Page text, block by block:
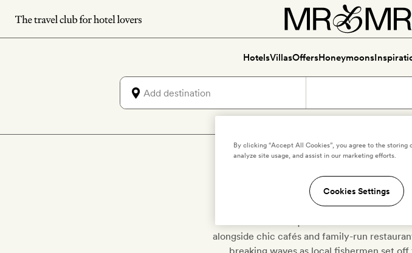
Skip
to
HotelsVillasOffersHoneymoons
Luxury
Say adieu to the Côte d’Azur crowds for
alongside chic cafés and family-run
By clicking “Accept All Cookies”, you agree to the
analyze site usage, and assist in our marketing efforts.
Cookies Settings